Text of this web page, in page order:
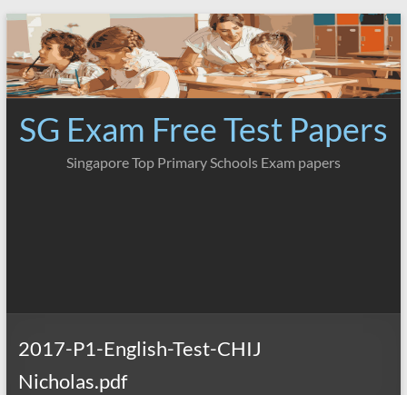
Skip
content
SG Exam Free Test Papers
Singapore Top Primary Schools Exam papers
2017-P1-English-Test-CHIJ
Nicholas.pdf